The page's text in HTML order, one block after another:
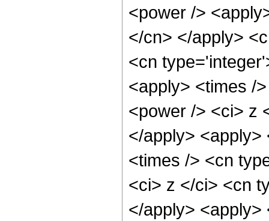
<power />
</cn> </apply>
<cn
<apply> <times /
<power /> <ci> z
</apply>
<times /> <cn
<ci> z </ci> <cn
</apply>